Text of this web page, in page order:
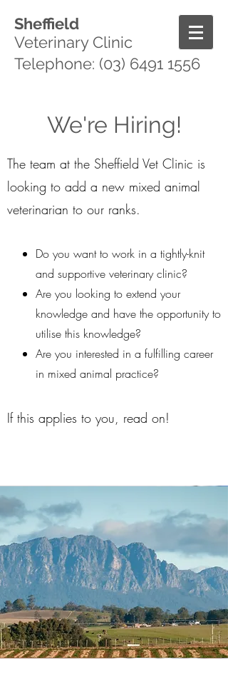
Sheffield
Veterinary Clinic
Telephone: (03) 6491 1556
We're Hiring!
The team at the Sheffield Vet Clinic is
looking to add a new mixed animal
veterinarian to our ranks.
Do you want to work in a tightly-knit
and supportive veterinary clinic?
Are you looking to extend your
knowledge and have the opportunity to
utilise this knowledge?
Are you interested in a fulfilling career
in mixed animal practice?
If this applies to you, read on!